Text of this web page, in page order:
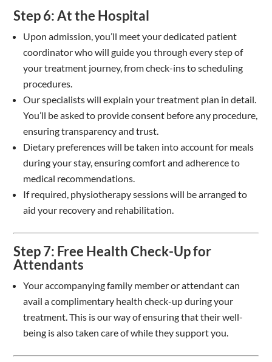
Step 6: At the Hospital
Upon admission, you’ll meet your dedicated patient
coordinator who will guide you through every step of
your treatment journey, from check-ins to scheduling
procedures.
Our specialists will explain your treatment plan in detail.
You’ll be asked to provide consent before any procedure,
ensuring transparency and trust.
Dietary preferences will be taken into account for meals
during your stay, ensuring comfort and adherence to
medical recommendations.
If required, physiotherapy sessions will be arranged to
aid your recovery and rehabilitation.
Step 7: Free Health Check-Up for
Attendants
Your accompanying family member or attendant can
avail a complimentary health check-up during your
treatment. This is our way of ensuring that their well-
being is also taken care of while they support you.